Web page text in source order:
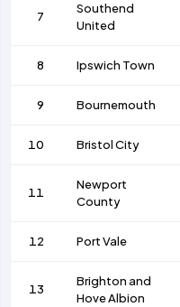
7
Southend
United
8 Ipswich Town
9 Bournemouth
10 Bristol City
11
Newport
County
12 Port Vale
13
Brighton and
Hove Albion